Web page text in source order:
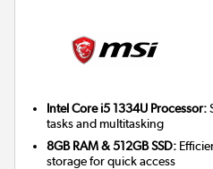
Intel Core i5 1334U Processor:
tasks and multitasking
8GB RAM & 512GB SSD:
storage for quick access